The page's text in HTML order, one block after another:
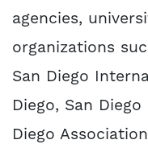
agencies,
organizations
San Diego
Diego, San
Diego